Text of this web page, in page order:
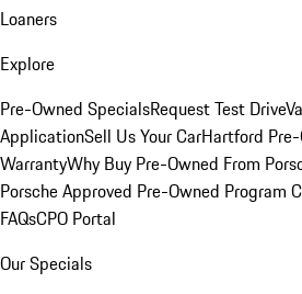
Loaners
Explore
Pre-Owned SpecialsRequest Test Drive
ApplicationSell Us Your CarHartford
WarrantyWhy Buy Pre-Owned From
Porsche Approved Pre-Owned Program
FAQsCPO Portal
Our Specials